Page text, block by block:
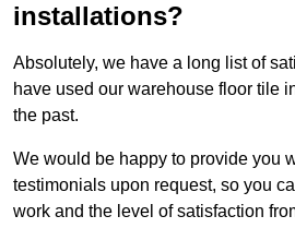
installations?
Absolutely, we have a long list of
have used our warehouse floor tile
the past.
We would be happy to provide you
testimonials upon request, so you
work and the level of satisfaction